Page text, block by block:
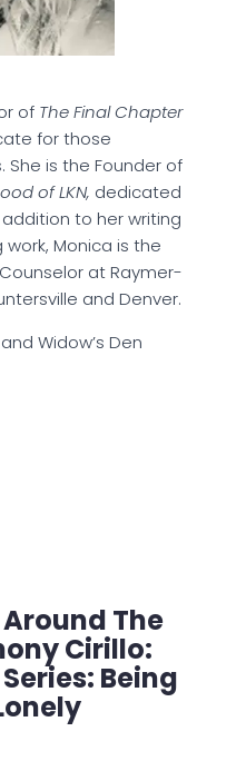
of The Final Chapter
for those
is the Founder of
of LKN, dedicated
to her writing
Monica is the
at Raymer-
and Denver.
Widow’s Den
The
Cirillo:
Being